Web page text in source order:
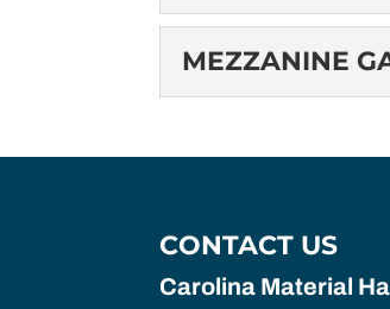
MEZZANINE
CONTACT US
Carolina Material